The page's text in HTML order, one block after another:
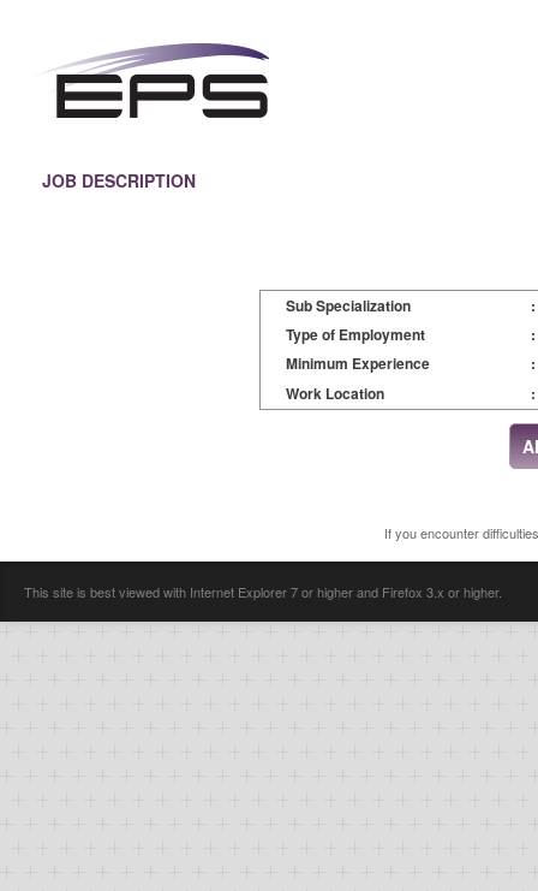
JOB DESCRIPTION
Sub Specialization
:
Type of Employment
:
Minimum Experience
:
Work Location
:
If you encounter
This site is best viewed with Internet Explorer 7 or higher and Firefox 3.x or higher.